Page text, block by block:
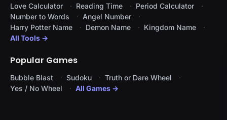
Love Calculator
Reading Time
Period Calculator
Number to Words
Angel Number
Harry Potter Name
Demon Name
Kingdom Name
All Tools →
Popular Games
Bubble Blast Sudoku
Truth or Dare Wheel
Yes / No Wheel
All Games →